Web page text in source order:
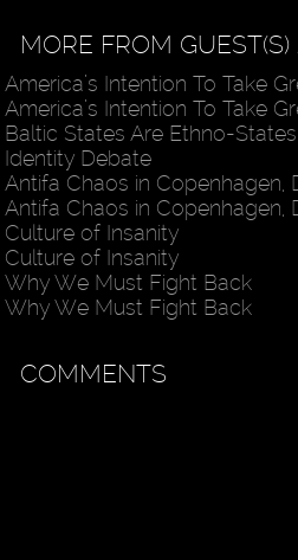
MORE FROM
America’s Intention To Take
America’s Intention To Take
Baltic States Are Ethno-
Identity Debate
Antifa Chaos in Copenhagen,
Antifa Chaos in Copenhagen,
Culture of Insanity
Culture of Insanity
Why We Must Fight Back
Why We Must Fight Back
COMMENTS